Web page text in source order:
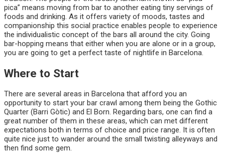
pica” means moving from bar to another eating tiny servings of
foods and drinking. As it offers variety of moods, tastes and
companionship this social practice enables people to experience
the individualistic concept of the bars all around the city. Going
bar-hopping means that either when you are alone or in a group,
you are going to get a perfect taste of nightlife in Barcelona.
Where to Start
There are several areas in Barcelona that afford you an
opportunity to start your bar crawl among them being the Gothic
Quarter (Barri Gòtic) and El Born. Regarding bars, one can find a
great number of them in these areas, which can met different
expectations both in terms of choice and price range. It is often
quite nice just to wander around the small twisting alleyways and
then find some gem.